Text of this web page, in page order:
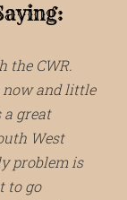
the CWR.
and little
a great
West
problem is
to go